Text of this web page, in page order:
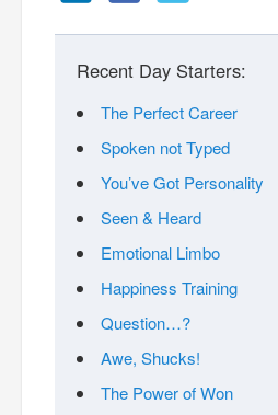
Recent Day Starters:
The Perfect Career
Spoken not Typed
You’ve Got Personality
Seen & Heard
Emotional Limbo
Happiness Training
Question…?
Awe, Shucks!
The Power of Won